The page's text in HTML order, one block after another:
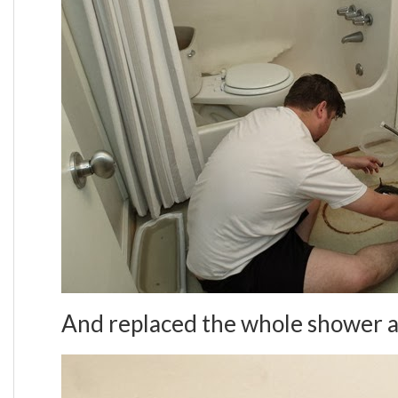
And replaced the whole shower